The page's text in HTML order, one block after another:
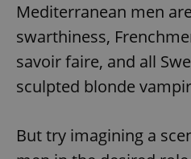
Mediterranean men
swarthiness,
savoir faire, and all
sculpted blonde
But try imagining a